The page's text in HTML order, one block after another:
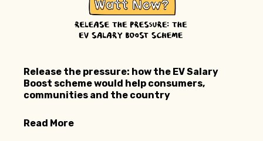
Release the pressure: how the EV Salary
Boost scheme would help consumers,
communities and the country
Read More